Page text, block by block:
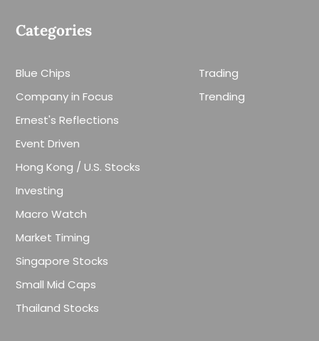
Categories
Blue Chips
Company in Focus
Ernest's Reflections
Event Driven
Hong Kong / U.S. Stocks
Investing
Macro Watch
Market Timing
Singapore Stocks
Small Mid Caps
Thailand Stocks
Trading
Trending